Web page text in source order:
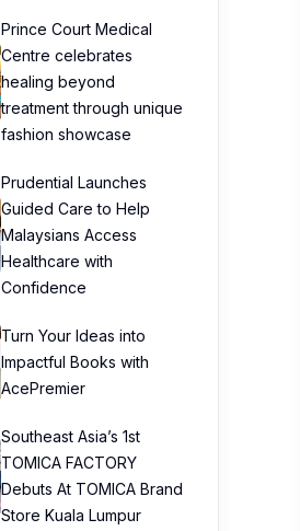
Prince Court Medical
Centre celebrates
healing beyond
treatment through unique
fashion showcase
Prudential Launches
Guided Care to Help
Malaysians Access
Healthcare with
Confidence
Turn Your Ideas into
Impactful Books with
AcePremier
Southeast Asia’s 1st
TOMICA FACTORY
Debuts At TOMICA Brand
Store Kuala Lumpur